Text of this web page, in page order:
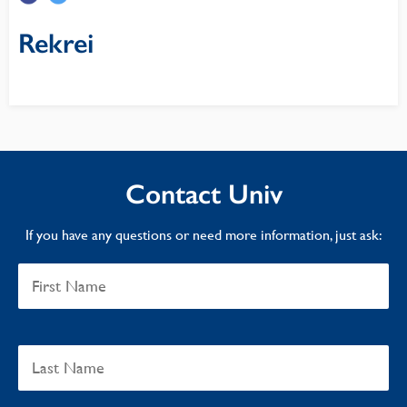
Rekrei
Contact Univ
If you have any questions or need more information, just ask: